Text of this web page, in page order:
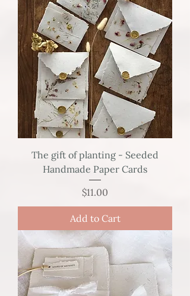
The gift of planting - Seeded
Handmade Paper Cards
Price
$11.00
Add to Cart